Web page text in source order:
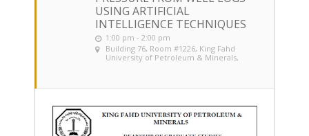
USING ARTIFICIAL
INTELLIGENCE TECHNIQUES
1:00 pm - 2:00 pm
Building 76, Room #1226, King Fahd
University of Petroleum & Minerals,